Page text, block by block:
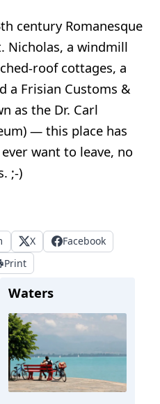
century Romanesque
Nicholas, a windmill
roof cottages, a
a Frisian Customs &
as the Dr. Carl
— this place has
want to leave, no
;-)
X
Facebook
Print
Waters